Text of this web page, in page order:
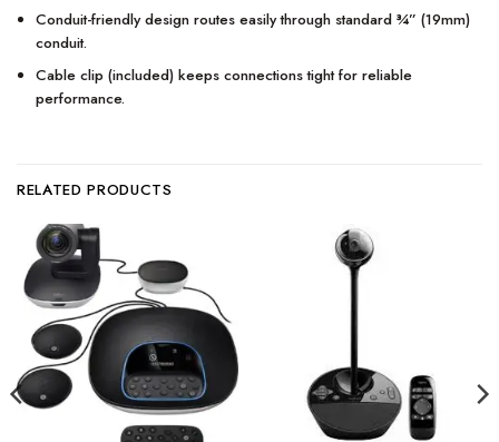
Conduit-friendly design routes easily through standard ¾” (19mm)
conduit.
Cable clip (included) keeps connections tight for reliable
performance.
RELATED PRODUCTS